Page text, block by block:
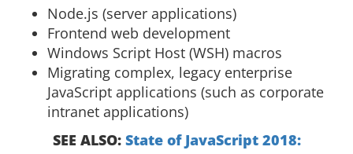
Node.js (server applications)
Frontend web development
Windows Script Host (WSH) macros
Migrating complex, legacy enterprise
JavaScript applications (such as corporate
intranet applications)
SEE ALSO: State of JavaScript 2018: